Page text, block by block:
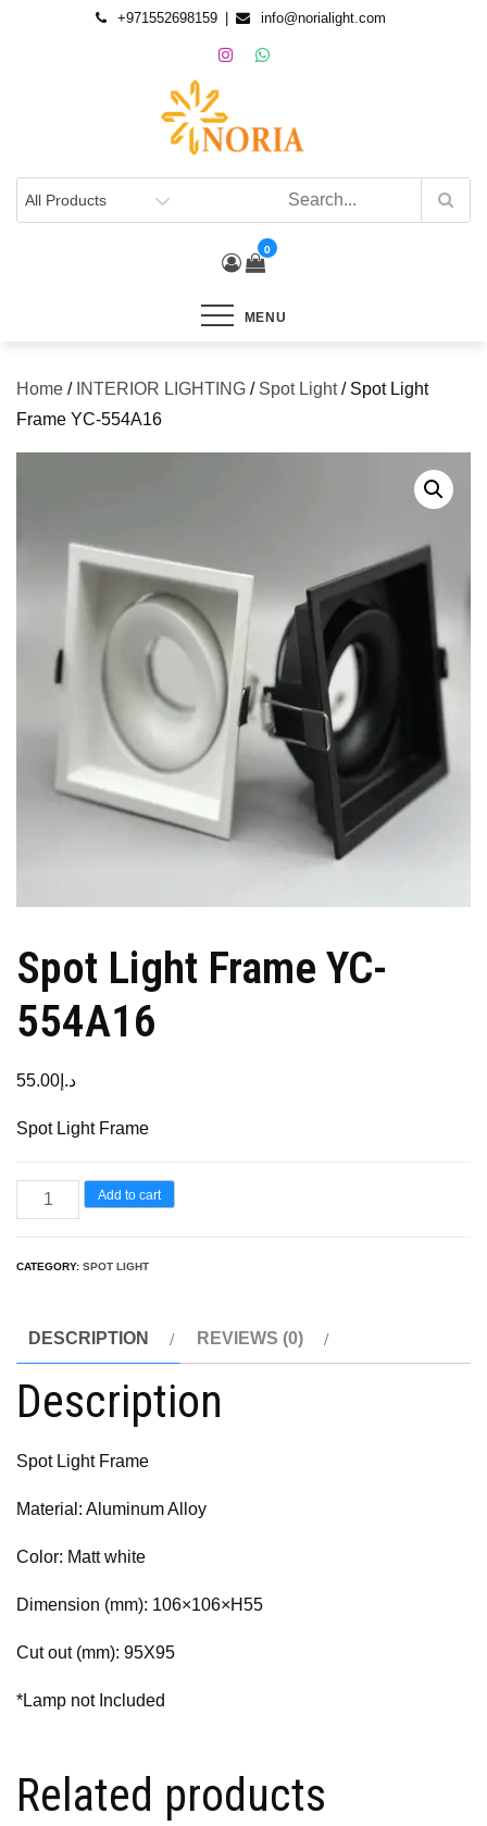
+971552698159 info@norialight.com
0
MENU
Home / INTERIOR LIGHTING / Spot Light/ Spot Light
Frame YC-554A16
Spot Light Frame YC-
554A16
د.إ 55.00
Spot Light Frame
Add to cart
CATEGORY: SPOT LIGHT
DESCRIPTION REVIEWS (0)
Description
Spot Light Frame
Material: Aluminum Alloy
Color: Matt white
Dimension (mm): 106×106×H55
Cut out (mm): 95X95
*Lamp not Included
Related products